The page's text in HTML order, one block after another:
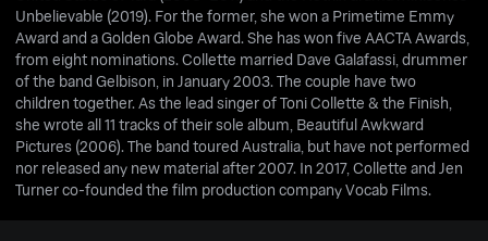
Unbelievable (2019). For the former, she won a Primetime Emmy
Award and a Golden Globe Award. She has won five AACTA Awards,
from eight nominations. Collette married Dave Galafassi, drummer
of the band Gelbison, in January 2003. The couple have two
children together. As the lead singer of Toni Collette & the Finish,
she wrote all 11 tracks of their sole album, Beautiful Awkward
Pictures (2006). The band toured Australia, but have not performed
nor released any new material after 2007. In 2017, Collette and Jen
Turner co-founded the film production company Vocab Films.